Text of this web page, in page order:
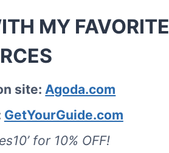
MY FAVORITE
site: Agoda.com
GetYourGuide.com
for 10% OFF!